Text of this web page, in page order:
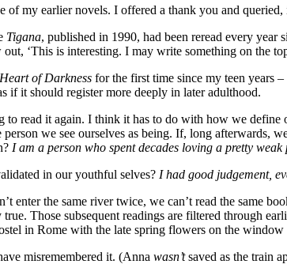
of my earlier novels. I offered a thank you and
Tigana, published in 1990, had been reread every year
‘This is interesting. I may write something on the
Heart of Darkness for the first time since my teen years
if it should register more deeply in later adulthood.
read it again. I think it has to do with how we
person we see ourselves as being. If, long afterwards,
I am a person who spent decades loving a pretty
in our youthful selves? I had good judgement,
enter the same river twice, we can’t read the same
Those subsequent readings are filtered through
in Rome with the late spring flowers on the window
misremembered it. (Anna wasn’tsaved as the train